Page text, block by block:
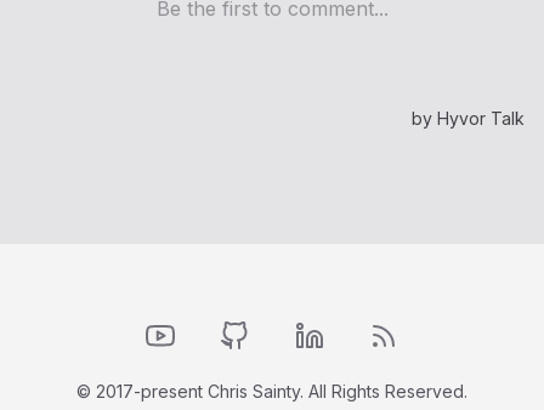
© 2017-present Chris Sainty. All Rights Reserved.
YouTubeGitHub LinkedIn RSS Feed